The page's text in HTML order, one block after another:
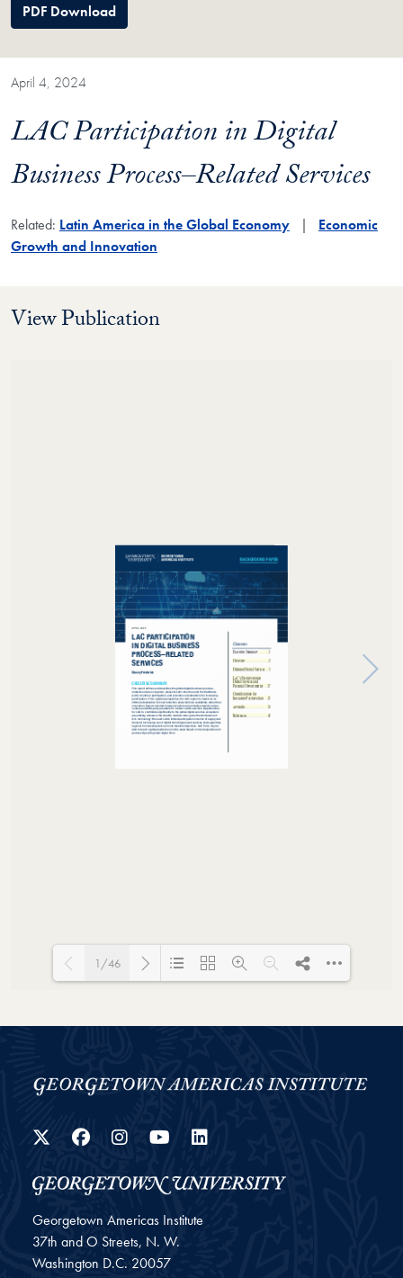
PDF Download
April 4, 2024
LAC Participation in Digital
Business Process–Related Services
Related: Latin America in the Global Economy
Economic
Growth and Innovation
View Publication
1/46
Twitter
Facebook
Instagram
YouTube
Georgetown Americas Institute
37th and O Streets, N. W.
Washington D.C. 20057